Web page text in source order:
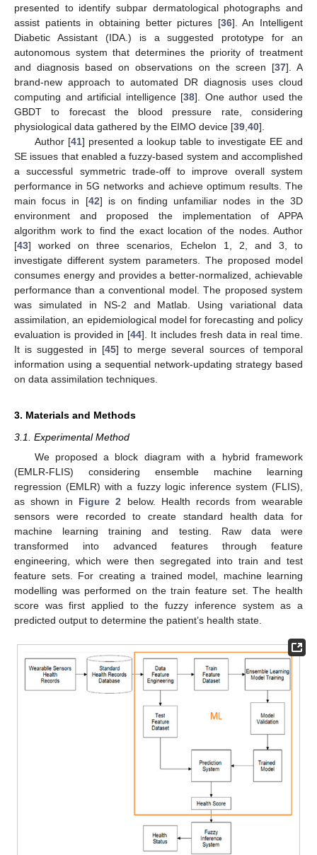
presented to identify subpar dermatological photographs and
assist patients in obtaining better pictures [36]. An Intelligent
Diabetic Assistant (IDA.) is a suggested prototype for an
autonomous system that determines the priority of treatment
and diagnosis based on observations on the screen [37]. A
brand-new approach to automated DR diagnosis uses cloud
computing and artificial intelligence [38]. One author used the
GBDT to forecast the blood pressure rate, considering
physiological data gathered by the EIMO device [39 40].
Author [41] presented a lookup table to investigate EE and
SE issues that enabled a fuzzy-based system and accomplished
a successful symmetric trade-off to improve overall system
performance in 5G networks and achieve optimum results. The
main focus in [42] is on finding unfamiliar nodes in the 3D
environment and proposed the implementation of APPA
algorithm work to find the exact location of the nodes. Author
[43] worked on three scenarios, Echelon 1, 2, and 3, to
investigate different system parameters. The proposed model
consumes energy and provides a better-normalized, achievable
performance than a conventional model. The proposed system
was simulated in NS-2 and Matlab. Using variational data
assimilation, an epidemiological model for forecasting and policy
evaluation is provided in [44]. It includes fresh data in real time.
It is suggested in [45] to merge several sources of temporal
information using a sequential network-updating strategy based
on data assimilation techniques.
3. Materials and Methods
3.1. Experimental Method
We proposed a block diagram with a hybrid framework
(EMLR-FLIS) considering ensemble machine learning
regression (EMLR) with a fuzzy logic inference system (FLIS),
as shown in Figure 2 below. Health records from wearable
sensors were recorded to create standard health data for
machine learning training and testing. Raw data were
transformed into advanced features through feature
engineering, which were then segregated into train and test
feature sets. For creating a trained model, machine learning
modelling was performed on the train feature set. The health
score was first applied to the fuzzy inference system as a
predicted output to determine the patient’s health state.